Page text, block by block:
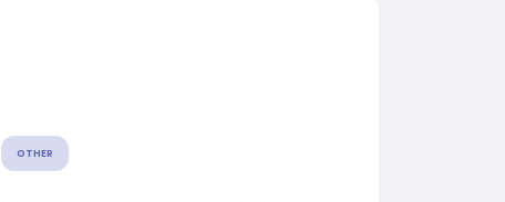
OTHER